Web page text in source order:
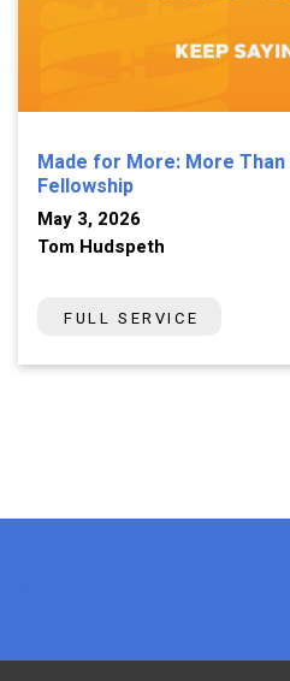
Made for More: More
Fellowship
May 3, 2026
Tom Hudspeth
FULL SERVICE